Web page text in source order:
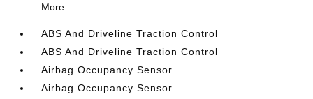
More...
ABS And Driveline Traction Control
ABS And Driveline Traction Control
Airbag Occupancy Sensor
Airbag Occupancy Sensor